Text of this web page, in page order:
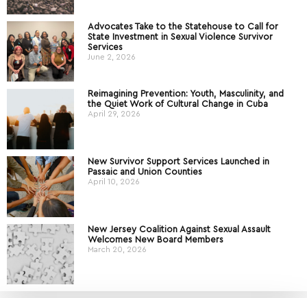
Advocates Take to the Statehouse to Call for
State Investment in Sexual Violence Survivor
Services
June 2, 2026
Reimagining Prevention: Youth, Masculinity, and
the Quiet Work of Cultural Change in Cuba
April 29, 2026
New Survivor Support Services Launched in
Passaic and Union Counties
April 10, 2026
New Jersey Coalition Against Sexual Assault
Welcomes New Board Members
March 20, 2026